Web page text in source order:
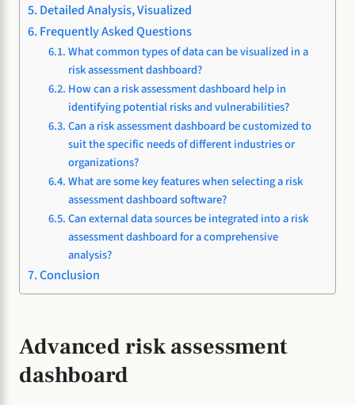
Detailed Analysis, Visualized
Frequently Asked Questions
What common types of data can be visualized in a
risk assessment dashboard?
How can a risk assessment dashboard help in
identifying potential risks and vulnerabilities?
Can a risk assessment dashboard be customized to
suit the specific needs of different industries or
organizations?
What are some key features when selecting a risk
assessment dashboard software?
Can external data sources be integrated into a risk
assessment dashboard for a comprehensive
analysis?
Conclusion
Advanced risk assessment
dashboard